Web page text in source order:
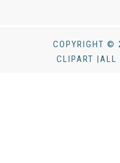
COPYRIGHT ©
CLIPART |ALL